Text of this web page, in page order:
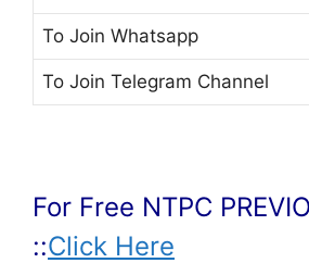
To Join Whatsapp
To Join Telegram Channel
For Free NTPC
::Click Here